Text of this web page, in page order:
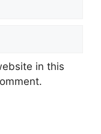
in this